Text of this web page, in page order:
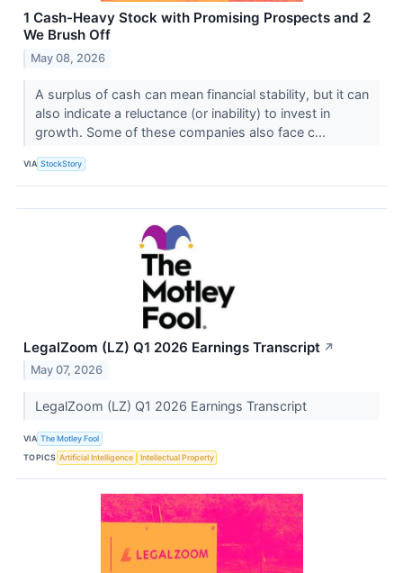
1 Cash-Heavy Stock with Promising Prospects and 2
We Brush Off
May 08, 2026
A surplus of cash can mean financial stability, but it can
also indicate a reluctance (or inability) to invest in
growth. Some of these companies also face c...
VIA StockStory
LegalZoom (LZ) Q1 2026 Earnings Transcript ↗
May 07, 2026
LegalZoom (LZ) Q1 2026 Earnings Transcript
VIA The Motley Fool
TOPICS Artificial Intelligence Intellectual Property